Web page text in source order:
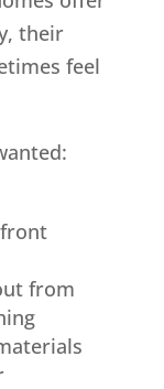
their
feel
from